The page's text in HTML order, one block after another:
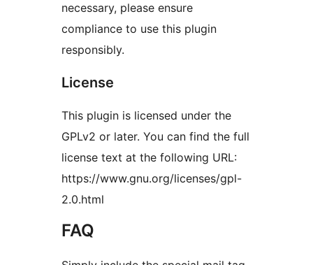
necessary, please ensure
compliance to use this plugin
responsibly.
License
This plugin is licensed under the
GPLv2 or later. You can find the full
license text at the following URL:
https://www.gnu.org/licenses/gpl-
2.0.html
FAQ